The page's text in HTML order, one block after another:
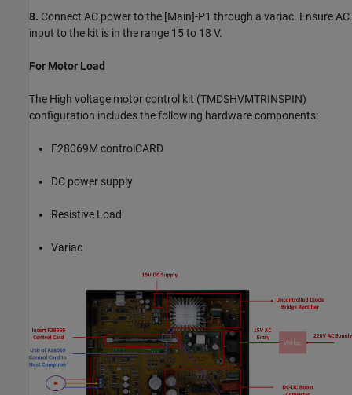
8. Connect AC power to the [Main]-P1 through a variac. Ensure AC
input to the kit is in the range 15 to 18 V.
For Motor Load
The High voltage motor control kit (TMDSHVMTRINSPIN)
configuration includes the following hardware components:
F28069M controlCARD
DC power supply
Resistive Load
Variac